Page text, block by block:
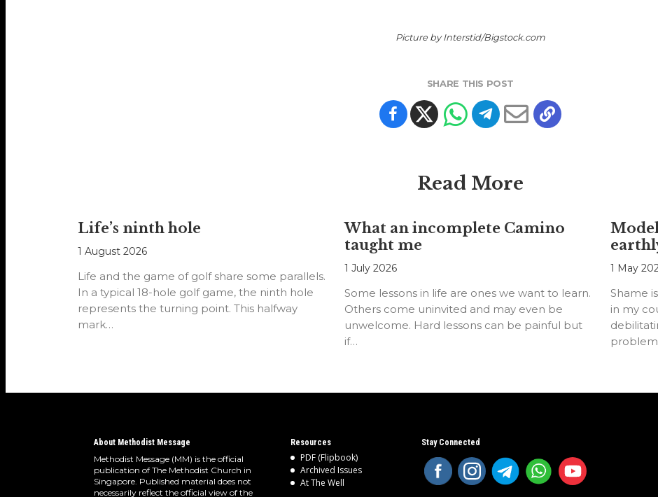
Picture by Interstid/Bigstock.com
SHARE THIS POST
Read More
Life’s ninth hole
1 August 2026
Life and the game of golf share some parallels.
In a typical 18-hole golf game, the ninth hole
represents the turning point. This halfway
mark…
What an incomplete Camino
taught me
1 July 2026
Some lessons in life are ones we want to learn.
Others come uninvited and may even be
unwelcome. Hard lessons can be painful but
if…
1 May
Shame
in my
About Methodist Message
Methodist Message (MM) is the official
publication of The Methodist Church in
Singapore. Published material does not
necessarily reflect the official view of the
Resources
PDF (Flipbook)
Archived Issues
At The Well
Stay Connected